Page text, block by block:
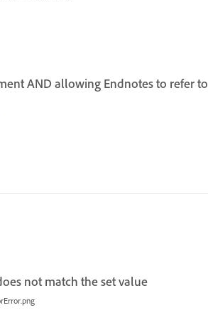
AND allowing Endnotes to refer to
not match the set value